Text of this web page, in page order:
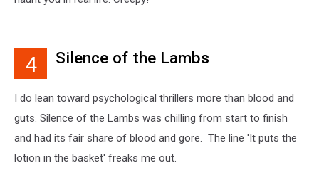
4 Silence of the Lambs
I do lean toward psychological thrillers more than blood and
guts. Silence of the Lambs was chilling from start to finish
and had its fair share of blood and gore. The line 'It puts the
lotion in the basket' freaks me out.